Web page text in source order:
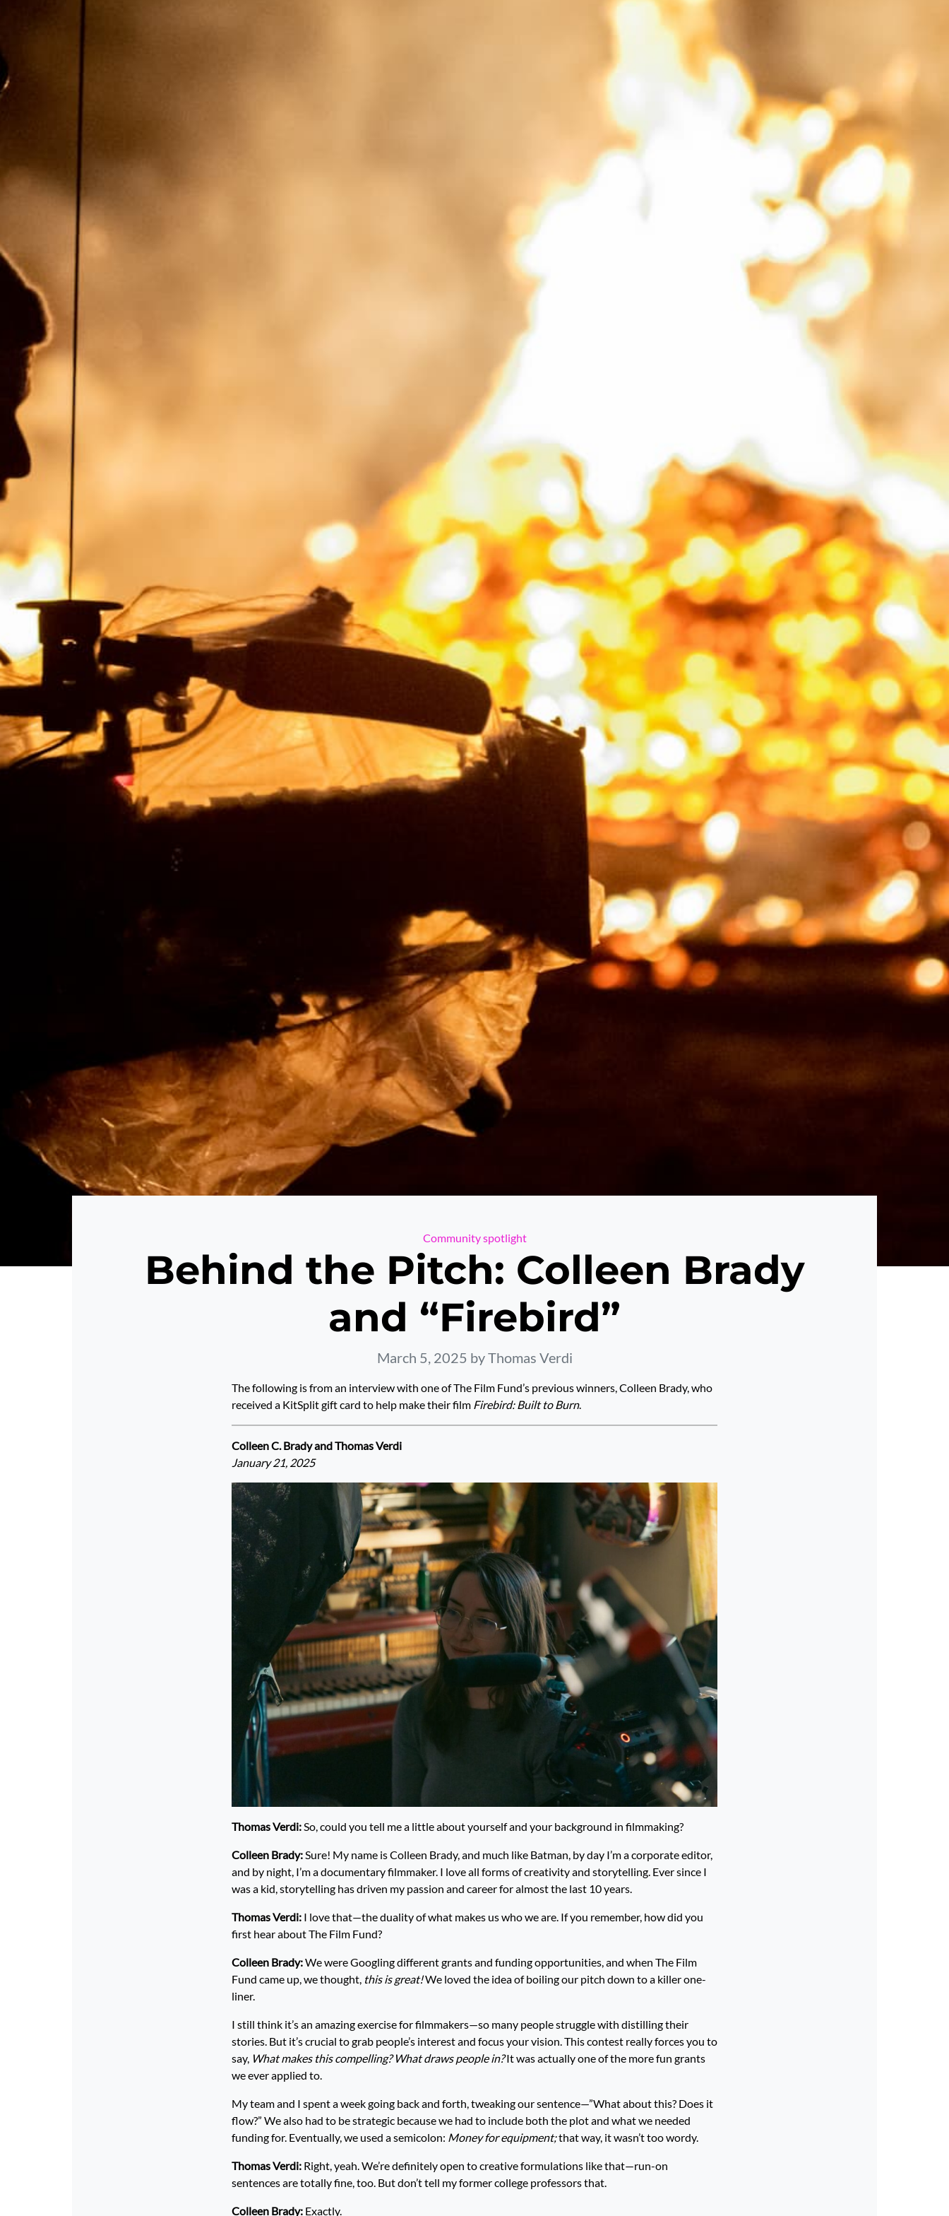
Categories
Community spotlight
Behind the Pitch: Colleen Brady
and “Firebird”
March 5, 2025 by Thomas Verdi
The following is from an interview with one of The Film Fund’s previous winners, Colleen Brady, who
received a KitSplit gift card to help make their film Firebird: Built to Burn.
Colleen C. Brady and Thomas Verdi
January 21, 2025
Thomas Verdi:So, could you tell me a little about yourself and your background in filmmaking?
Colleen Brady:Sure! My name is Colleen Brady, and much like Batman, by day I’m a corporate editor,
and by night, I’m a documentary filmmaker. I love all forms of creativity and storytelling. Ever since I
was a kid, storytelling has driven my passion and career for almost the last 10 years.
Thomas Verdi: I love that—the duality of what makes us who we are. If you remember, how did you
first hear about The Film Fund?
Colleen Brady:We were Googling different grants and funding opportunities, and when The Film
Fund came up, we thought, this is great!We loved the idea of boiling our pitch down to a killer one-
liner.
I still think it’s an amazing exercise for filmmakers—so many people struggle with distilling their
stories. But it’s crucial to grab people’s interest and focus your vision. This contest really forces you to
say, What makes this compelling? What draws people in?It was actually one of the more fun grants
we ever applied to.
My team and I spent a week going back and forth, tweaking our sentence—”What about this? Does it
flow?” We also had to be strategic because we had to include both the plot and what we needed
funding for. Eventually, we used a semicolon: Money for equipment;that way, it wasn’t too wordy.
Thomas Verdi: Right, yeah. We’re definitely open to creative formulations like that—run-on
sentences are totally fine, too. But don’t tell my former college professors that.
Colleen Brady: Exactly.